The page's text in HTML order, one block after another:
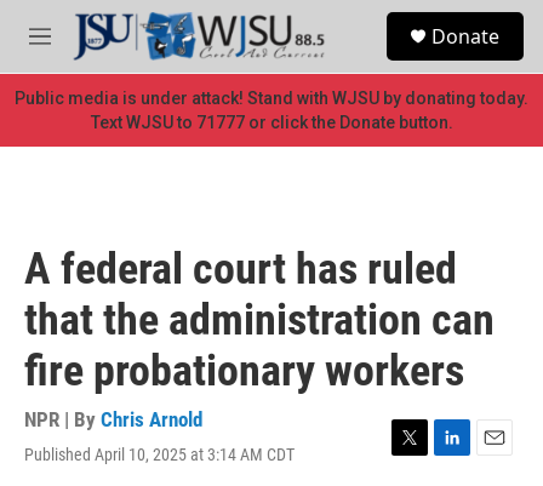
Skip to main content
M
e
n
u
Donate
Public media is under attack! Stand with WJSU by donating today.
Text WJSU to 71777 or click the Donate button.
A federal court has ruled
that the administration can
fire probationary workers
NPR | By Chris Arnold
Published April 10, 2025 at 3:14 AM CDT
T
L
E